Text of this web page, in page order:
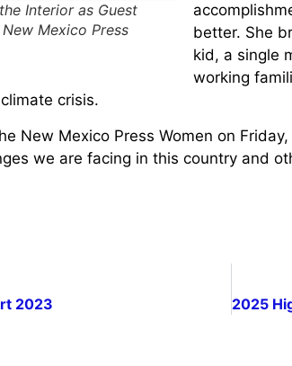
Interior as Guest
Mexico Press
better. She
kid, a single
working
crisis.
New Mexico Press Women on
we are facing in this country and
2023